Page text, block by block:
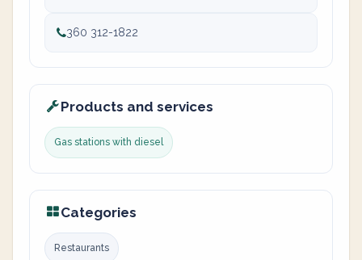
360 312-1822
Products and services
Gas stations with diesel
Categories
Restaurants